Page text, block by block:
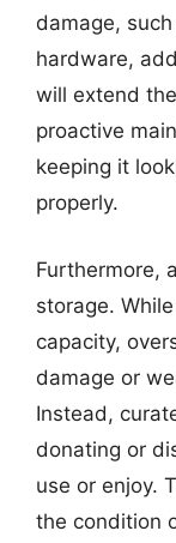
damage,
hardware,
will extend
proactive
keeping it
properly.
Furthermore,
storage.
capacity,
damage or
Instead,
donating or
use or enjoy.
the condition